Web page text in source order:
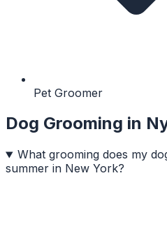
Pet Groomer
Dog Grooming in
What grooming does my
summer in New York?